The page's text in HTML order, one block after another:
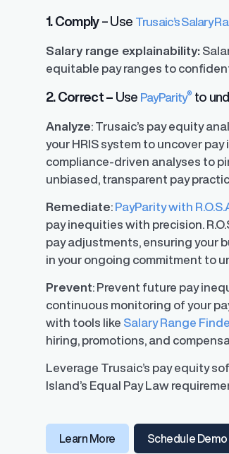
1. Comply – Use Trusaic’s Salary
Salary range explainability:
equitable pay ranges to
2. Correct – Use PayParity® to
Analyze: Trusaic’s pay equity
your HRIS system to uncover
compliance-driven analyses to
unbiased, transparent pay
Remediate: PayParity with
pay inequities with precision.
pay adjustments, ensuring your
in your ongoing commitment to
Prevent: Prevent future pay
continuous monitoring of your
with tools like Salary Range
hiring, promotions, and
Leverage Trusaic’s pay equity
Island’s Equal Pay Law
Learn More Schedule Demo